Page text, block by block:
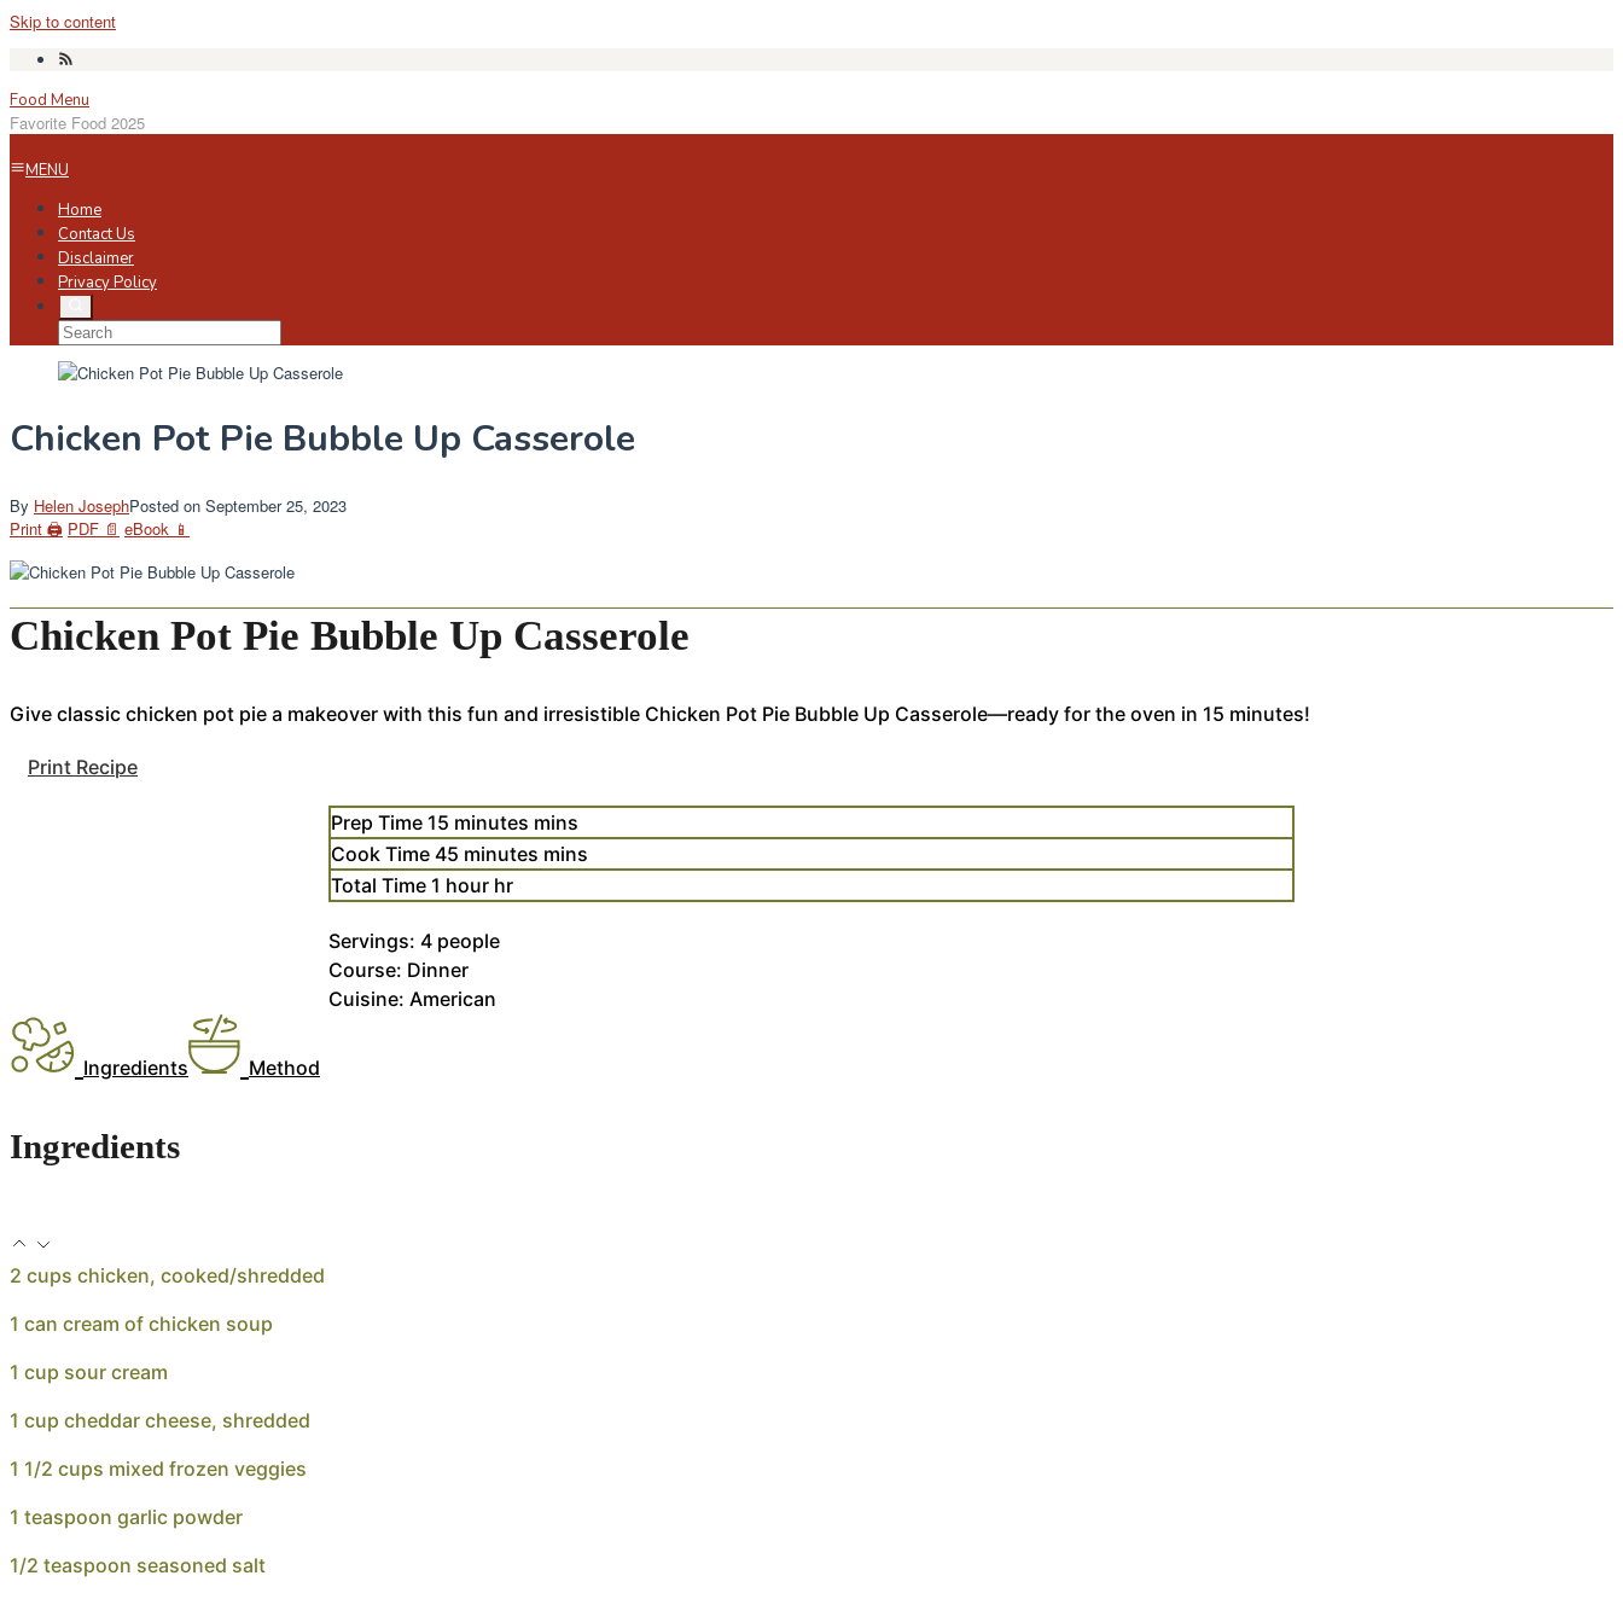
Skip to content
Food Menu
Favorite Food 2025
MENU
Home
Contact Us
Disclaimer
Privacy Policy
Chicken Pot Pie Bubble Up Casserole
By Helen JosephPosted on September 25, 2023
Print 🖨 PDF 📄 eBook 📱
Chicken Pot Pie Bubble Up Casserole
Give classic chicken pot pie a makeover with this fun and irresistible Chicken Pot Pie Bubble Up Casserole—ready for the oven in 15 minutes!
Print Recipe
Prep Time 15 minutes mins
Cook Time 45 minutes mins
Total Time 1 hour hr
Servings: 4 people
Course: Dinner
Cuisine: American
Ingredients Method
Ingredients
2 cups chicken, cooked/shredded
1 can cream of chicken soup
1 cup sour cream
1 cup cheddar cheese, shredded
1 1/2 cups mixed frozen veggies
1 teaspoon garlic powder
1/2 teaspoon seasoned salt